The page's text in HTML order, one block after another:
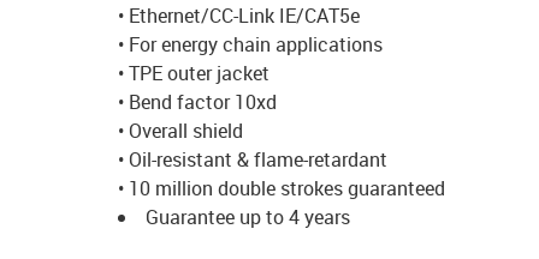
• Ethernet/CC-Link IE/CAT5e
• For energy chain applications
• TPE outer jacket
• Bend factor 10xd
• Overall shield
• Oil-resistant & flame-retardant
• 10 million double strokes guaranteed
Guarantee up to 4 years